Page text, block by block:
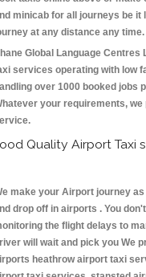
minicab for all journeys be
at any distance any time.
Global Language
services operating with low
over 1000 booked jobs
your requirements,
Quality Airport Taxi
make your Airport journey
drop off in airports . You
the flight delays to
will wait and pick you We
heathrow airport taxi